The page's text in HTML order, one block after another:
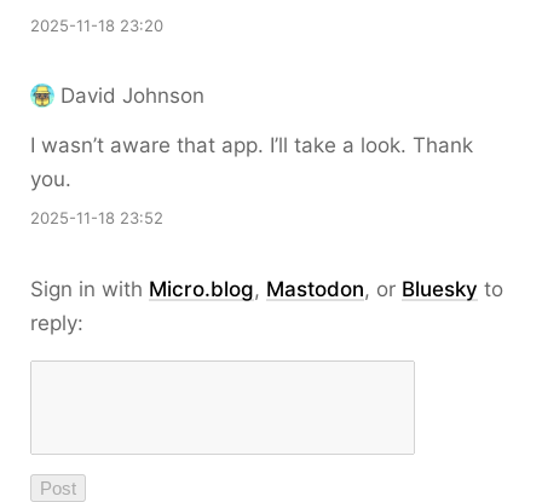
2025-11-18 23:20
David Johnson
I wasn’t aware that app. I’ll take a look. Thank
you.
2025-11-18 23:52
Sign in with Micro.blog, Mastodon, or Bluesky to
reply: